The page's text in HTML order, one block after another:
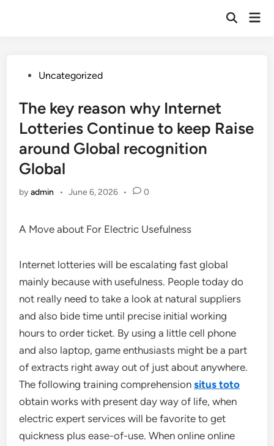
Open
PostedUncategorized
The key reason why Internet
Lotteries Continue to keep Raise
around Global recognition
Global
byadmin • June 6, 2026 • 0
A Move about For Electric Usefulness
Internet lotteries will be escalating fast global
mainly because with usefulness. People today do
not really need to take a look at natural suppliers
and also bide time until precise initial working
hours to order ticket. By using a little cell phone
and also laptop, game enthusiasts might be a part
of extracts right away out of just about anywhere.
The following training comprehensionsitus toto
obtain works with present day way of life, when
electric expert services will be favorite to get
quickness plus ease-of-use. When online online